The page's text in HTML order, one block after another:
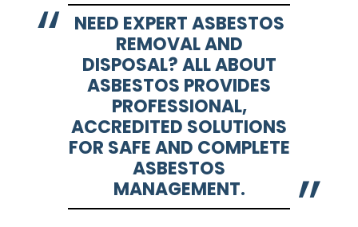
NEED EXPERT ASBESTOS
REMOVAL AND
DISPOSAL? ALL ABOUT
ASBESTOS PROVIDES
PROFESSIONAL,
ACCREDITED SOLUTIONS
FOR SAFE AND COMPLETE
ASBESTOS
MANAGEMENT.